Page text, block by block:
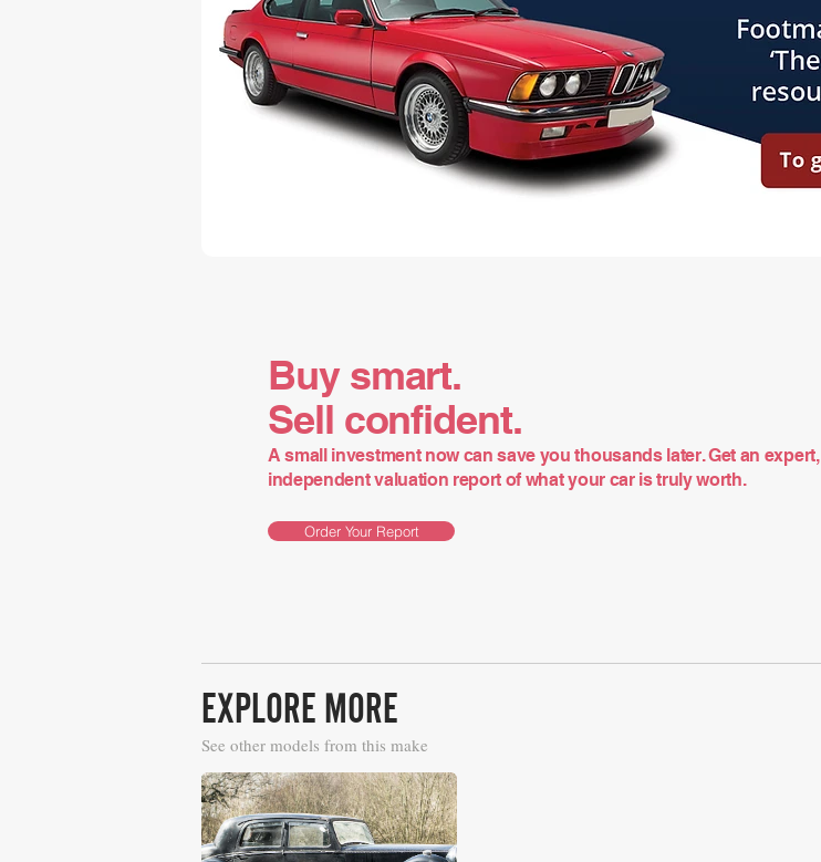
Buy smart.
Sell confident.
A small investment now can save you thousands later. Get an expert,
independent valuation report of what your car is truly worth.
Order Your Report
EXPLORE MORE
See other models from this make